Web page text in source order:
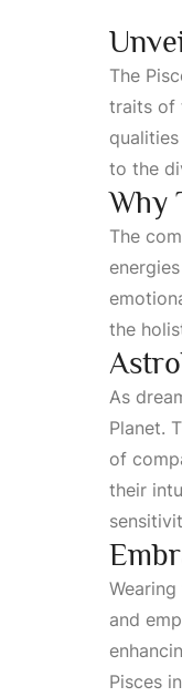
The
traits of
to the
Why
The
the
As
Planet.
of
their
and
Pisces